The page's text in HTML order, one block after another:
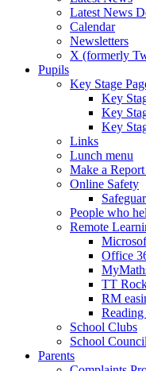
Latest News
Calendar
Newsletters
X (formerly
Pupils
Key Stage
Key
Key
Key
Links
Lunch menu
Make a
Online Safety
People who
Remote
Office
TT
RM
School Clubs
School Council
Parents